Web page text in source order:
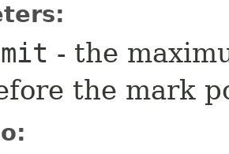
- the
the mark